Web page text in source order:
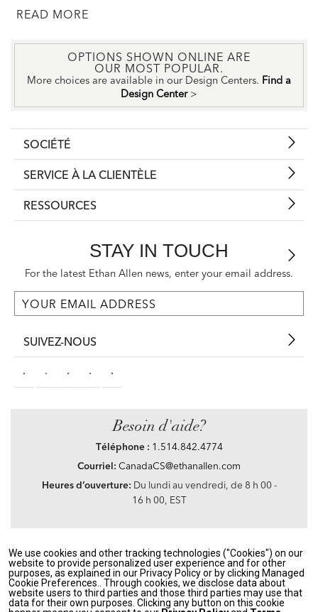
READ
OPTIONS SHOWN ONLINE ARE
OUR MOST POPULAR.
More choices are available in our Design Centers. Find a
Design Center >
SOCIÉTÉ
SERVICE À LA CLIENTÈLE
RESSOURCES
STAY IN TOUCH
For the latest Ethan Allen news, enter your email address.
SUIVEZ-NOUS
Besoin d'aide?
Téléphone : 1.514.842.4774
Courriel: CanadaCS@ethanallen.com
Heures d’ouverture: Du lundi au vendredi, de 8 h 00 -
16 h 00, EST
Privacy Policy|Accessibility| CA Transparency in Supply Chains Act|Terms &
Conditions|Site Map
©2021 Ethan Allen Global, Inc. Disney elements ©Disney
If you are using a screen reader and having problems using our website, please call
We use cookies and other tracking technologies ("Cookies") on our
website to provide personalized user experience and for other
purposes, as explained in our Privacy Policy or by clicking Managed
Cookie Preferences.. Through cookies, we disclose data about
website users to third parties and those third parties may use that
data for their own purposes. Clicking any button on this cookie